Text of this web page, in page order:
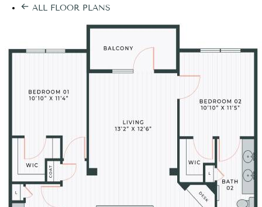
ALL FLOOR PLANS